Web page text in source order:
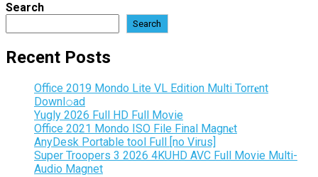
Search
Search
Recent Posts
Office 2019 Mondo Lite VL Edition Multi Torr𝐞nt
Downl𝚘аd
Yugly 2026 Full HD Full Movie
Office 2021 Mondo ISO File Final Magn𝐞t
AnyDesk Portable tool Full [no Virus]
Super Troopers 3 2026 4KUHD AVC Full Movie Multi-
Audio Magnet